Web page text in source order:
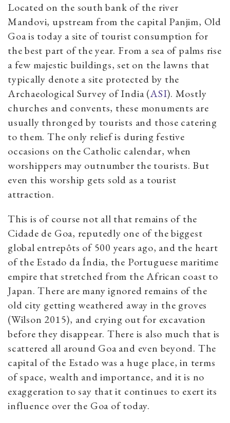
Located on the south bank of the river
Mandovi, upstream from the capital Panjim, Old
Goa is today a site of tourist consumption for
the best part of the year. From a sea of palms rise
a few majestic buildings, set on the lawns that
typically denote a site protected by the
Archaeological Survey of India (ASI). Mostly
churches and convents, these monuments are
usually thronged by tourists and those catering
to them. The only relief is during festive
occasions on the Catholic calendar, when
worshippers may outnumber the tourists. But
even this worship gets sold as a tourist
attraction.
This is of course not all that remains of the
Cidade de Goa, reputedly one of the biggest
global entrepôts of 500 years ago, and the heart
of the Estado da Índia, the Portuguese maritime
empire that stretched from the African coast to
Japan. There are many ignored remains of the
old city getting weathered away in the groves
(Wilson 2015), and crying out for excavation
before they disappear. There is also much that is
scattered all around Goa and even beyond. The
capital of the Estado was a huge place, in terms
of space, wealth and importance, and it is no
exaggeration to say that it continues to exert its
influence over the Goa of today.